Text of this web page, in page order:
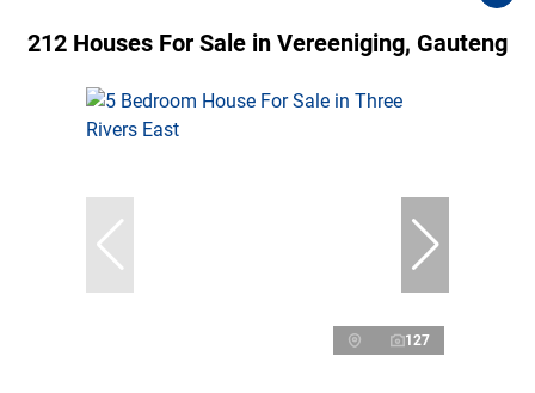
212 Houses For Sale in Vereeniging, Gauteng
127